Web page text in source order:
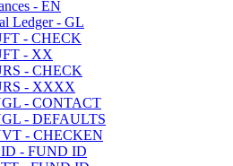
- EN
Ledger - GL
- CHECK
- XX
- CHECK
- XXXX
- CONTACT
- DEFAULTS
- CHECKEN
- FUND ID